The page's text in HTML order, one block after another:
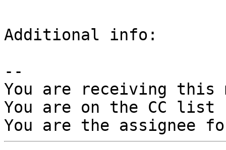
Additional info:
--
You are receiving this
You are on the CC